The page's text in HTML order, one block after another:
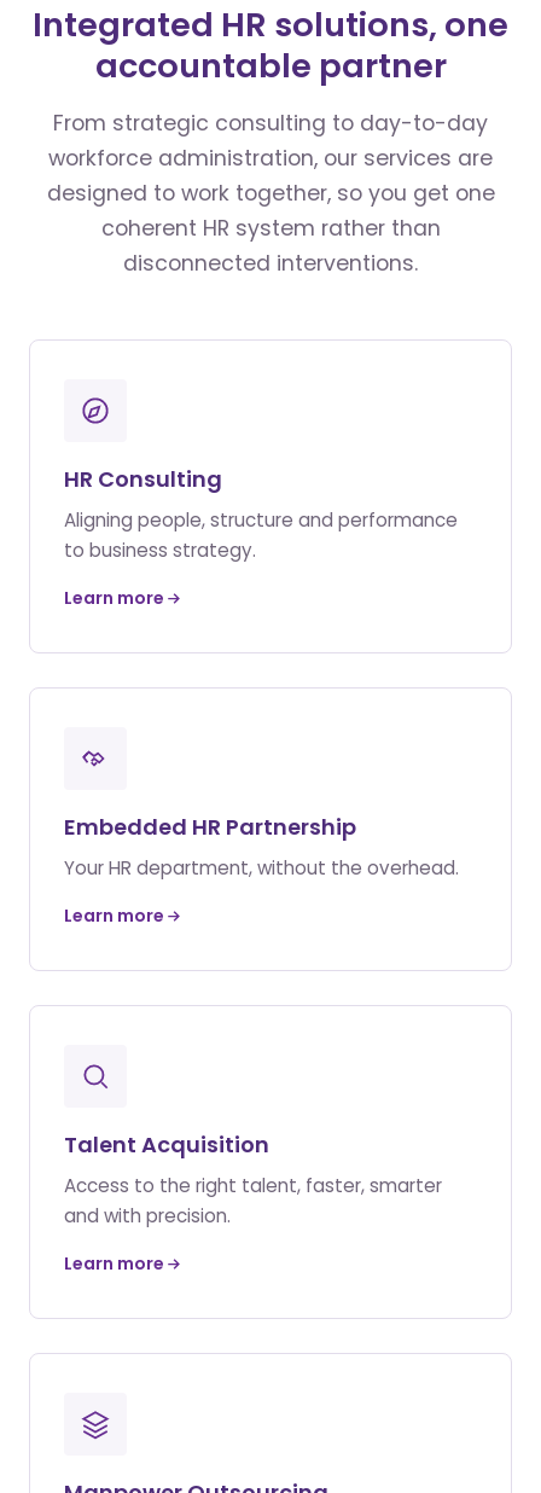
Integrated HR solutions, one
accountable partner
From strategic consulting to day-to-day
workforce administration, our services are
designed to work together, so you get one
coherent HR system rather than
disconnected interventions.
HR Consulting
Aligning people, structure and performance
to business strategy.
Learn more
Embedded HR Partnership
Your HR department, without the overhead.
Learn more
Talent Acquisition
Access to the right talent, faster, smarter
and with precision.
Learn more